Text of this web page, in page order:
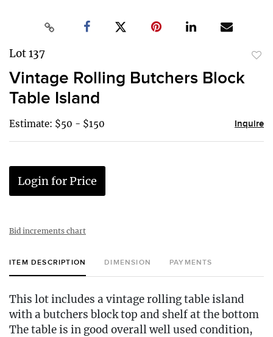
Lot 137
Vintage Rolling Butchers Block
Table Island
Estimate: $50 - $150 Inquire
Login for Price
Bid increments chart
ITEM DESCRIPTION DIMENSION PAYMENTS
This lot includes a vintage rolling table island
with a butchers block top and shelf at the bottom
The table is in good overall well used condition,